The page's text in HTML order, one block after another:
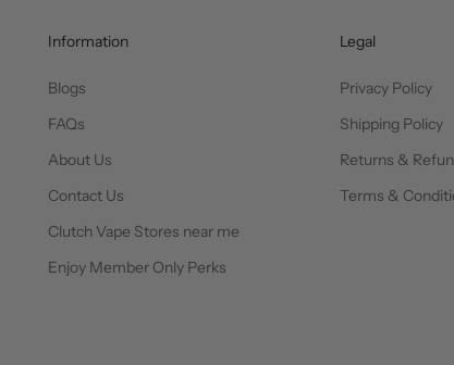
Information
Blogs
FAQs
About Us
Contact Us
Clutch Vape Stores near me
Enjoy Member Only Perks
Legal
Privacy Policy
Shipping Policy
Returns &
Terms &